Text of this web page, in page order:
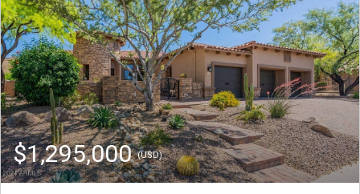
$1,295,000(USD)